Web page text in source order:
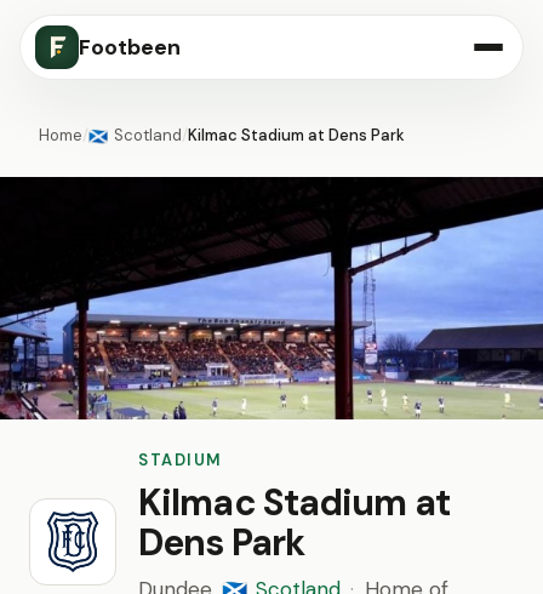
Footbeen
Home/🏴󠁧󠁢󠁳󠁣󠁴󠁿 Scotland/Kilmac Stadium at Dens Park
STADIUM
Kilmac Stadium at
Dens Park